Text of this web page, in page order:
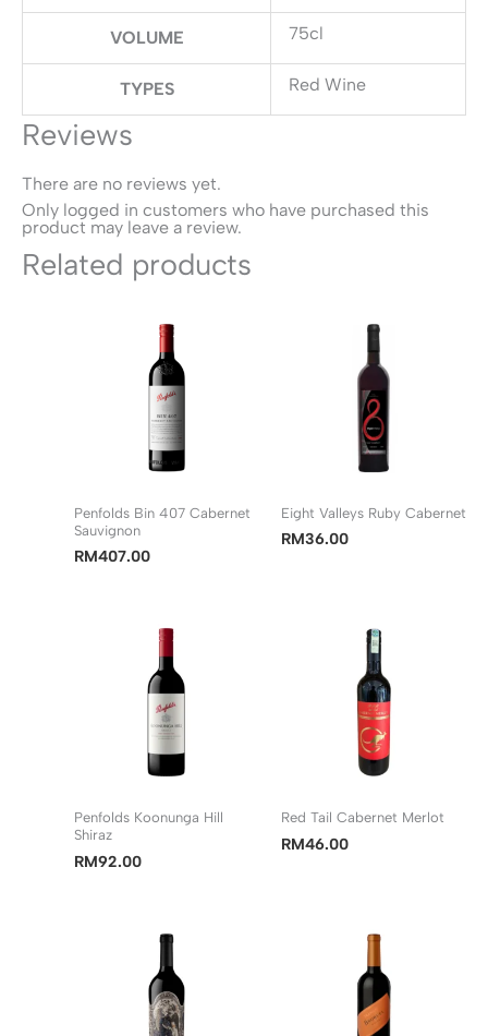
VOLUME 75cl
TYPES Red Wine
Reviews
There are no reviews yet.
Only logged in customers who have purchased this
product may leave a review.
Related products
Penfolds Bin 407 Cabernet
Sauvignon
RM407.00
Eight Valleys Ruby Cabernet
RM36.00
Penfolds Koonunga Hill
Shiraz
RM92.00
Red Tail Cabernet Merlot
RM46.00